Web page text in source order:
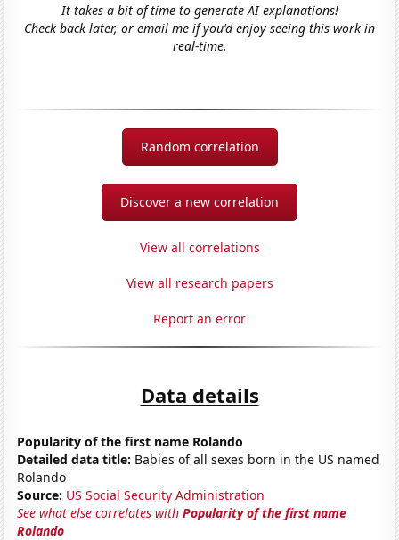
It takes a bit of time to generate AI explanations!
Check back later, or email me if you'd enjoy seeing this work in
real-time.
Random correlation
Discover a new correlation
View all correlations
View all research papers
Report an error
Data details
Popularity of the first name Rolando
Detailed data title: Babies of all sexes born in the US named
Rolando
Source: US Social Security Administration
See what else correlates withPopularity of the first name
Rolando